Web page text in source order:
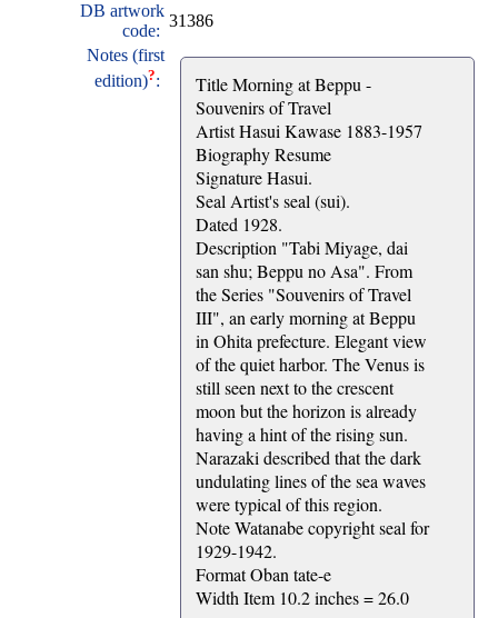
DB artwork
code:
31386
Notes (first
edition)?:
Title Morning at Beppu -
Souvenirs of Travel
Artist Hasui Kawase 1883-1957
Biography Resume
Signature Hasui.
Seal Artist's seal (sui).
Dated 1928.
Description "Tabi Miyage, dai
san shu; Beppu no Asa". From
the Series "Souvenirs of Travel
III", an early morning at Beppu
in Ohita prefecture. Elegant view
of the quiet harbor. The Venus is
still seen next to the crescent
moon but the horizon is already
having a hint of the rising sun.
Narazaki described that the dark
undulating lines of the sea waves
were typical of this region.
Note Watanabe copyright seal for
1929-1942.
Format Oban tate-e
Width Item 10.2 inches = 26.0